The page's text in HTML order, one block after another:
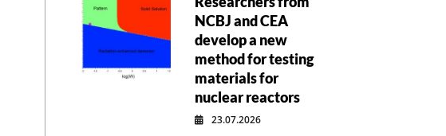
NCBJ and CEA
develop a new
method for testing
materials for
nuclear reactors
23.07.2026